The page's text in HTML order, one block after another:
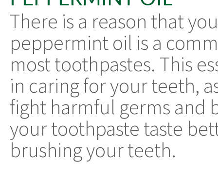
There is a reason that
peppermint oil is a
most toothpastes. This
in caring for your teeth,
fight harmful germs and
your toothpaste taste
brushing your teeth.